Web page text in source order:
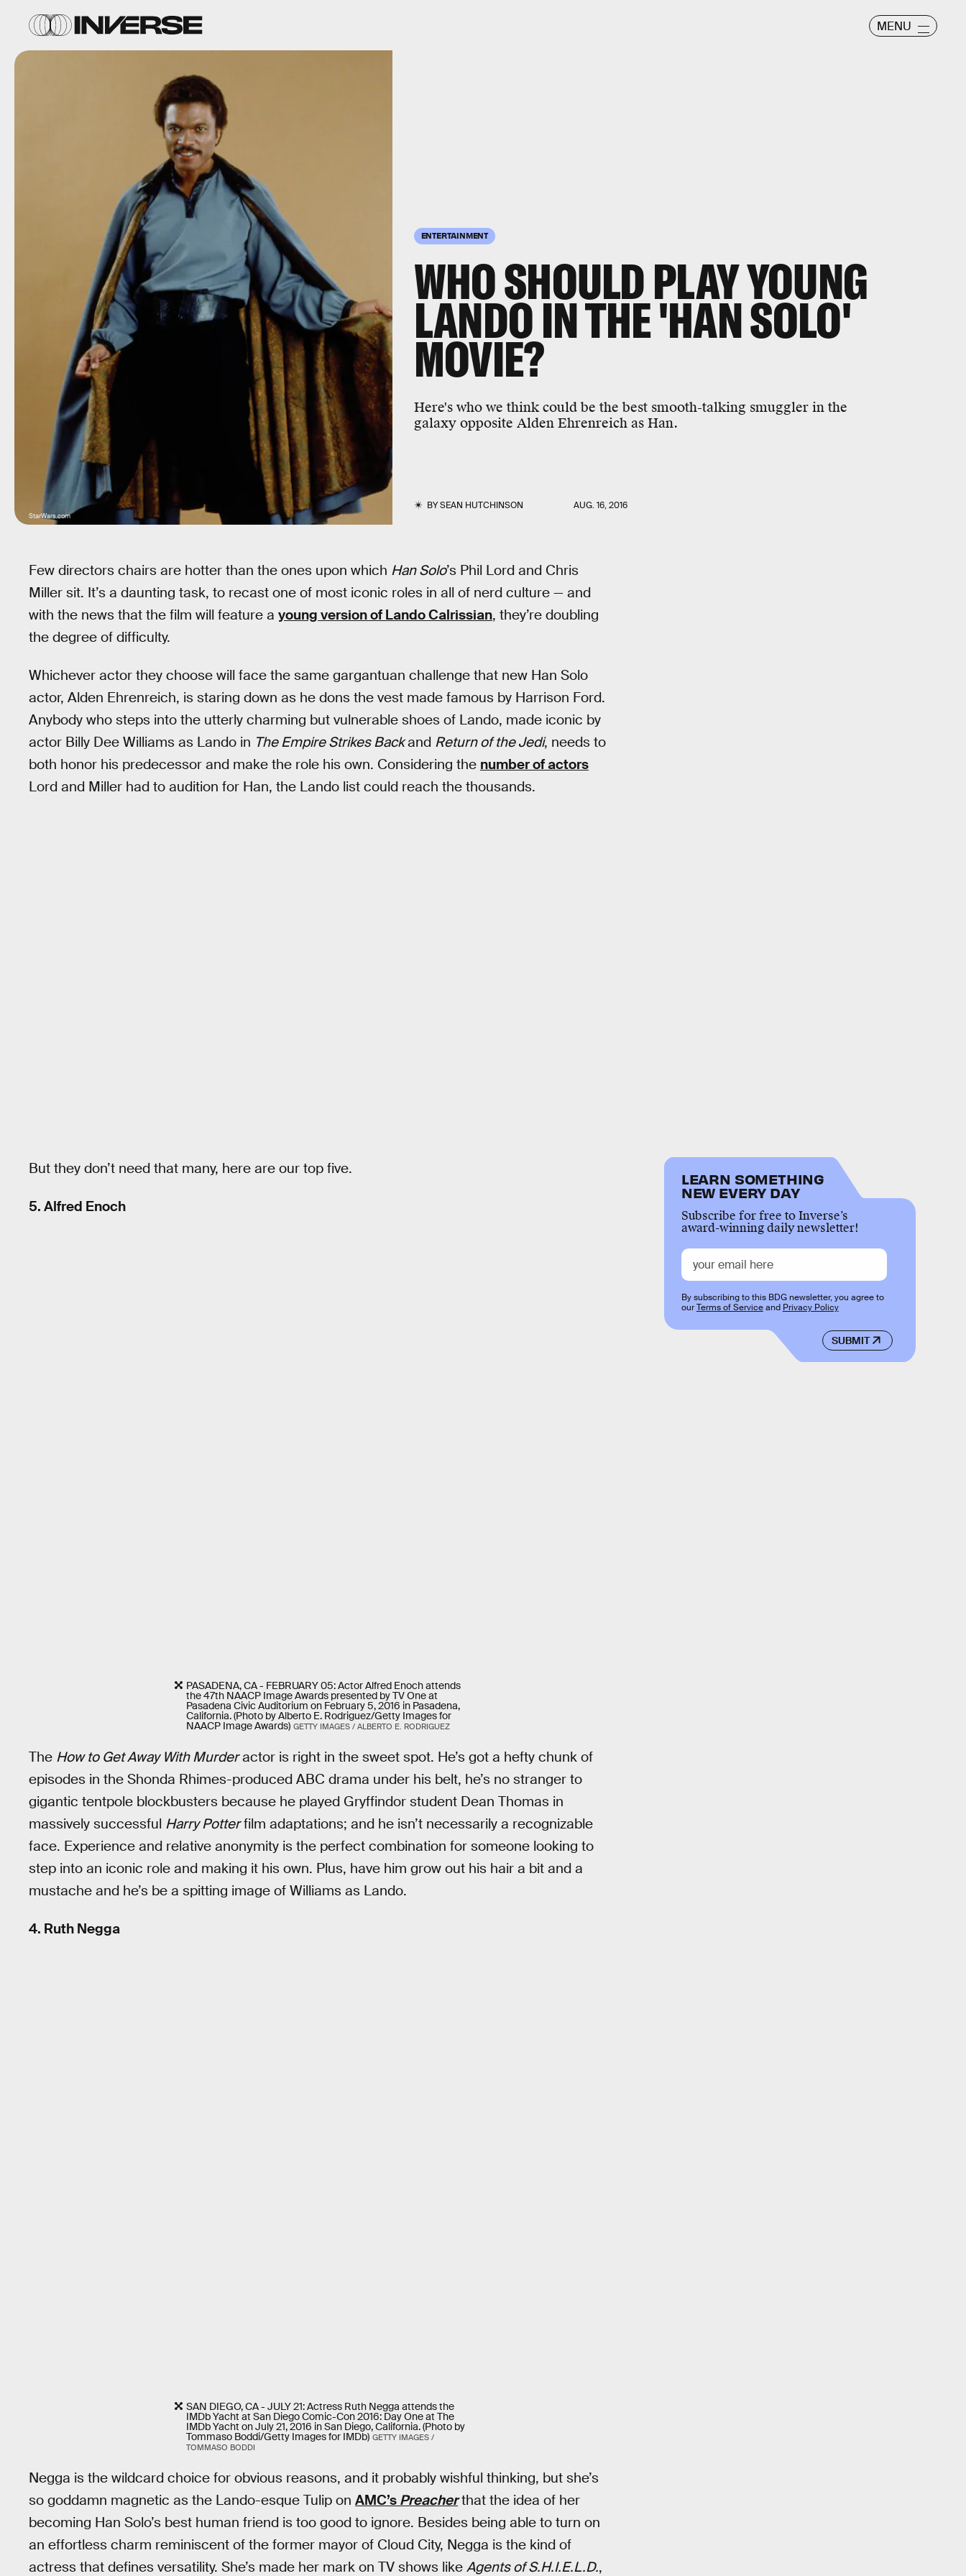
MENU
ENTERTAINMENT
WHO SHOULD PLAY YOUNG
LANDO IN THE 'HAN SOLO'
MOVIE?
Here's who we think could be the best smooth-talking smuggler in the
galaxy opposite Alden Ehrenreich as Han.
BYSEAN HUTCHINSON AUG. 16, 2016
StarWars.com
Few directors chairs are hotter than the ones upon which Han Solo’s Phil Lord and Chris
Miller sit. It’s a daunting task, to recast one of most iconic roles in all of nerd culture — and
with the news that the film will feature a young version of Lando Calrissian, they’re doubling
the degree of difficulty.
Whichever actor they choose will face the same gargantuan challenge that new Han Solo
actor, Alden Ehrenreich, is staring down as he dons the vest made famous by Harrison Ford.
Anybody who steps into the utterly charming but vulnerable shoes of Lando, made iconic by
actor Billy Dee Williams as Lando in The Empire Strikes Backand Return of the Jedi, needs to
both honor his predecessor and make the role his own. Considering the number of actors
Lord and Miller had to audition for Han, the Lando list could reach the thousands.
But they don’t need that many, here are our top five.
5. Alfred Enoch
PASADENA, CA - FEBRUARY 05: Actor Alfred Enoch attends
the 47th NAACP Image Awards presented by TV One at
Pasadena Civic Auditorium on February 5, 2016 in Pasadena,
California. (Photo by Alberto E. Rodriguez/Getty Images for
NAACP Image Awards) GETTY IMAGES / ALBERTO E. RODRIGUEZ
The How to Get Away With Murderactor is right in the sweet spot. He’s got a hefty chunk of
episodes in the Shonda Rhimes-produced ABC drama under his belt, he’s no stranger to
gigantic tentpole blockbusters because he played Gryffindor student Dean Thomas in
massively successful Harry Potterfilm adaptations; and he isn’t necessarily a recognizable
face. Experience and relative anonymity is the perfect combination for someone looking to
step into an iconic role and making it his own. Plus, have him grow out his hair a bit and a
mustache and he’s be a spitting image of Williams as Lando.
4. Ruth Negga
SAN DIEGO, CA - JULY 21: Actress Ruth Negga attends the
IMDb Yacht at San Diego Comic-Con 2016: Day One at The
IMDb Yacht on July 21, 2016 in San Diego, California. (Photo by
Tommaso Boddi/Getty Images for IMDb) GETTY IMAGES /
TOMMASO BODDI
Negga is the wildcard choice for obvious reasons, and it probably wishful thinking, but she’s
so goddamn magnetic as the Lando-esque Tulip on AMC’s Preacherthat the idea of her
becoming Han Solo’s best human friend is too good to ignore. Besides being able to turn on
an effortless charm reminiscent of the former mayor of Cloud City, Negga is the kind of
actress that defines versatility. She’s made her mark on TV shows like Agents of S.H.I.E.L.D.,
LEARN SOMETHING
NEW EVERY DAY
Subscribe for free to Inverse’s
award-winning daily newsletter!
SUBMIT
By subscribing to this BDG newsletter, you agree to
ourTerms of Serviceand Privacy Policy